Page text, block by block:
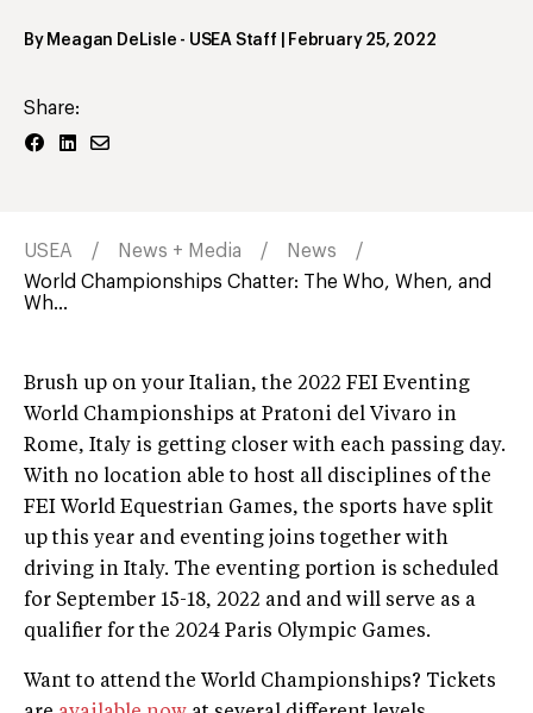
By Meagan DeLisle - USEA Staff February 25, 2022
Share:
USEA News + Media
News
World Championships Chatter: The Who, When, and
Wh...
Brush up on your Italian, the 2022 FEI Eventing
World Championships at Pratoni del Vivaro in
Rome, Italy is getting closer with each passing day.
With no location able to host all disciplines of the
FEI World Equestrian Games, the sports have split
up this year and eventing joins together with
driving in Italy. The eventing portion is scheduled
for September 15-18, 2022 and and will serve as a
qualifier for the 2024 Paris Olympic Games.
Want to attend the World Championships? Tickets